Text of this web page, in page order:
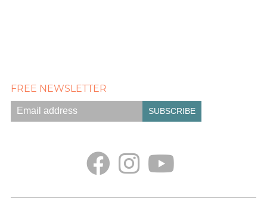
FREE NEWSLETTER